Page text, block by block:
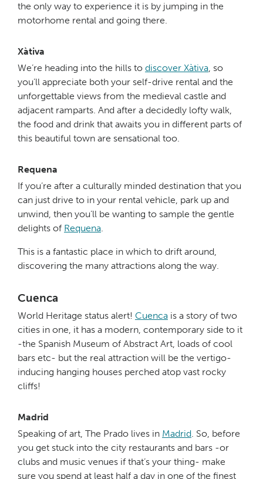
the only way to experience it is by jumping in the
motorhome rental and going there.
Xàtiva
We’re heading into the hills to discover Xàtiva, so
you’ll appreciate both your self-drive rental and the
unforgettable views from the medieval castle and
adjacent ramparts. And after a decidedly lofty walk,
the food and drink that awaits you in different parts of
this beautiful town are sensational too.
Requena
If you’re after a culturally minded destination that you
can just drive to in your rental vehicle, park up and
unwind, then you’ll be wanting to sample the gentle
delights of Requena.
This is a fantastic place in which to drift around,
discovering the many attractions along the way.
Cuenca
World Heritage status alert! Cuenca is a story of two
cities in one, it has a modern, contemporary side to it
-the Spanish Museum of Abstract Art, loads of cool
bars etc- but the real attraction will be the vertigo-
inducing hanging houses perched atop vast rocky
cliffs!
Madrid
Speaking of art, The Prado lives in Madrid. So, before
you get stuck into the city restaurants and bars -or
clubs and music venues if that’s your thing- make
sure you spend at least half a day in one of the finest